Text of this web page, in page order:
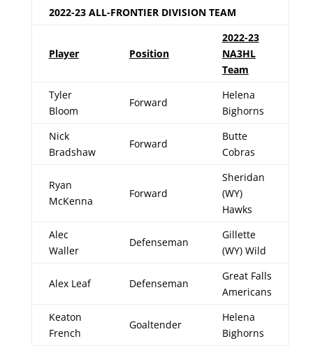
2022-23 ALL-FRONTIER DIVISION TEAM
Player Position
2022-23
NA3HL
Team
Tyler
Bloom
Forward
Helena
Bighorns
Nick
Bradshaw
Forward
Butte
Cobras
Ryan
McKenna
Forward
Sheridan
(WY)
Hawks
Alec
Waller
Defenseman
Gillette
(WY) Wild
Alex Leaf Defenseman
Great Falls
Americans
Keaton
French
Goaltender
Helena
Bighorns